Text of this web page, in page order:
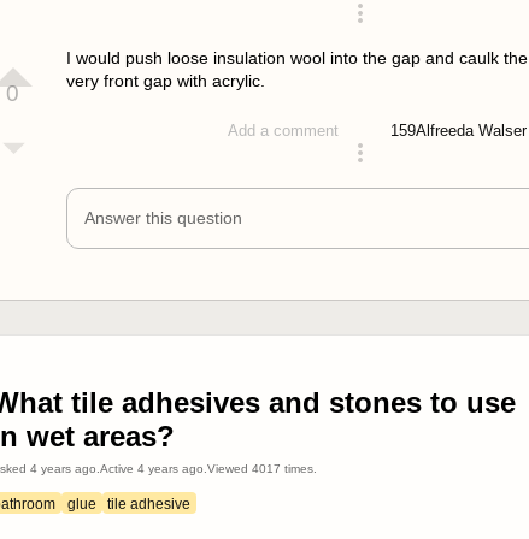
0
I would push loose insulation wool into the gap and caulk the
very front gap with acrylic.
Add a comment 159Alfreeda Walser
Answer this question
tile adhesives and stones to use
wet areas?
4 years ago Active 4 years ago Viewed 4017 times.
glue tile adhesive